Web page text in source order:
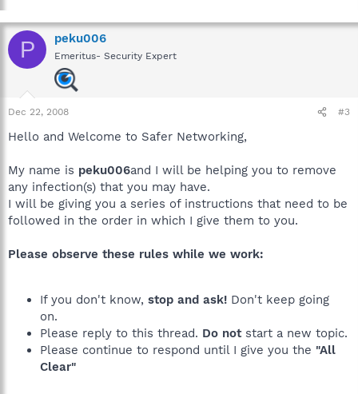
P peku006
Emeritus- Security Expert
Dec 22, 2008 #3
Hello and Welcome to Safer Networking,
My name is peku006and I will be helping you to remove
any infection(s) that you may have.
I will be giving you a series of instructions that need to be
followed in the order in which I give them to you.
Please observe these rules while we work:
If you don't know, stop and ask! Don't keep going
on.
Please reply to this thread. Do notstart a new topic.
Please continue to respond until I give you the "All
Clear"